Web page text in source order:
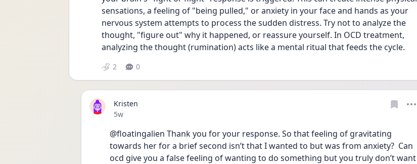
sensations, a feeling of "being pulled," or anxiety in your face and hands as your
nervous system attempts to process the sudden distress. Try not to analyze the
thought, "figure out" why it happened, or reassure yourself. In OCD treatment,
analyzing the thought (rumination) acts like a mental ritual that feeds the cycle.
2 0
Kristen
Date posted
5w
@floatingalien Thank you for your response. So that feeling of gravitating
towards her for a brief second isn’t that I wanted to but was from anxiety?  Can
ocd give you a false feeling of wanting to do something but you truly don’t want